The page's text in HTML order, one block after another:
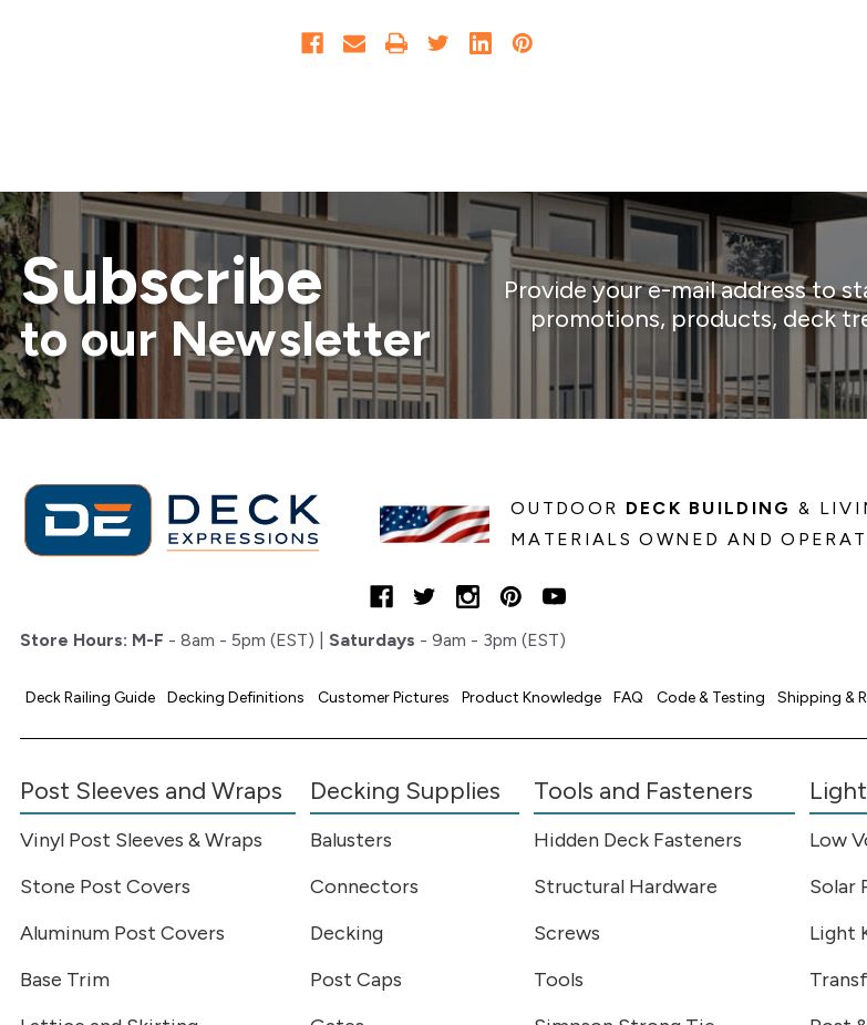
Subscribe
to our Newsletter
Provide your e-mail address to
promotions, products, deck
OUTDOOR DECK BUILDING &
MATERIALS OWNED AND
Store Hours: M-F - 8am - 5pm (EST) | Saturdays - 9am - 3pm (EST)
Deck Railing Guide Decking Definitions Customer Pictures Product Knowledge FAQ Code & Testing Shipping &
Post Sleeves and Wraps
Vinyl Post Sleeves & Wraps
Stone Post Covers
Aluminum Post Covers
Base Trim
Decking Supplies
Balusters
Connectors
Decking
Post Caps
Tools and Fasteners
Hidden Deck Fasteners
Structural Hardware
Screws
Tools
Low
Solar
Light